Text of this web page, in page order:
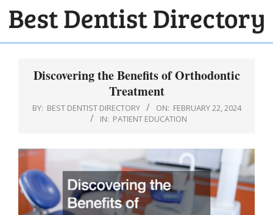
Skip
BEST
DENTIST
DIRECTORY
MenuDiscovering the Benefits of Orthodontic
Treatment
BY: BEST DENTIST DIRECTORY ON: FEBRUARY 22, 2024
IN: PATIENT EDUCATION